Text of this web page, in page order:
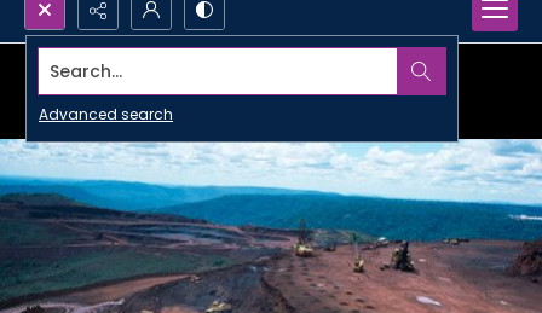
Search...
Advanced search